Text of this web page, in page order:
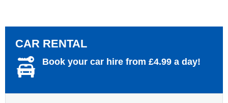
CAR RENTAL
Book your car hire from £4.99 a day!